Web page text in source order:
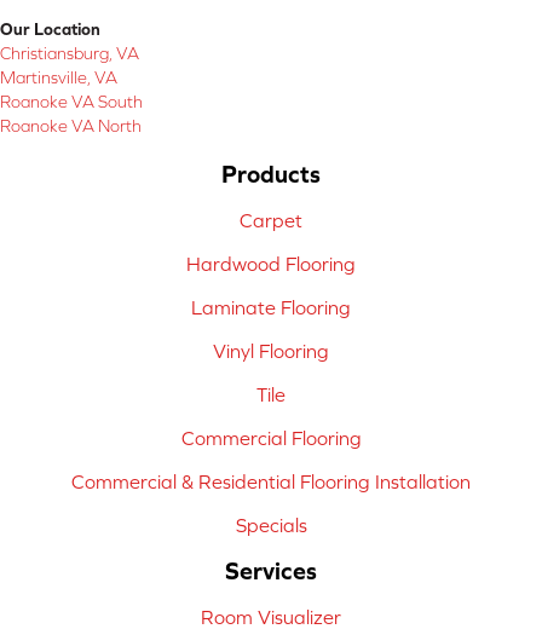
Our Location
Christiansburg, VA
Martinsville, VA
Roanoke VA South
Roanoke VA North
Products
Carpet
Hardwood Flooring
Laminate Flooring
Vinyl Flooring
Tile
Commercial Flooring
Commercial & Residential Flooring Installation
Specials
Services
Room Visualizer